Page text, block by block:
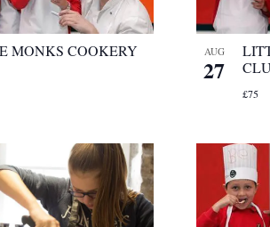
MONKS COOKERY
AUG
27
£75